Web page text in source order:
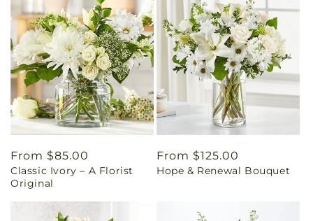
Regular
price
From $85.00
Classic Ivory – A Florist
Original
Regular
price
From $125.00
Hope & Renewal Bouquet